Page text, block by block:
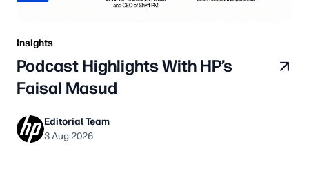
Insights
Podcast Highlights With HP’s
Faisal Masud
Editorial Team
3 Aug 2026